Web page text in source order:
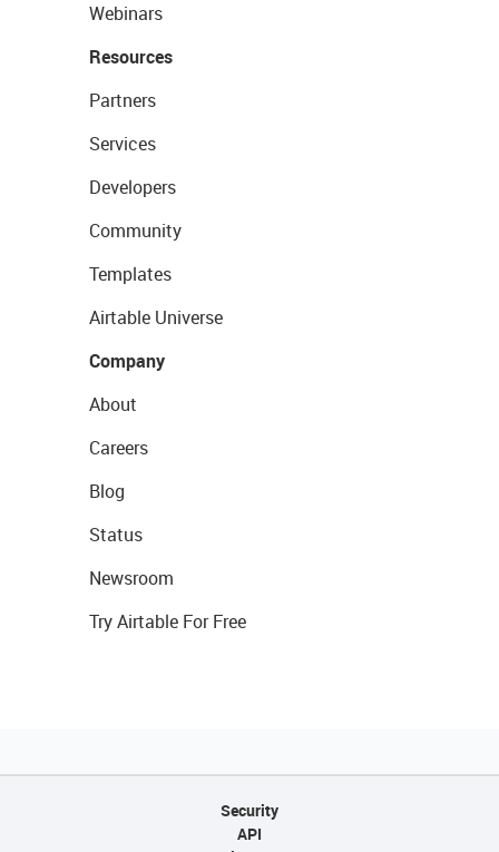
Webinars
Resources
Partners
Services
Developers
Community
Templates
Airtable Universe
Company
About
Careers
Blog
Status
Newsroom
Try Airtable For Free
Security
API